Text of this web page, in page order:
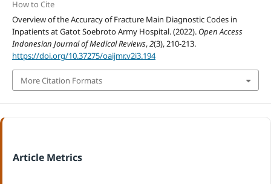
How to Cite
Overview of the Accuracy of Fracture Main Diagnostic Codes in
Inpatients at Gatot Soebroto Army Hospital. (2022). Open Access
Indonesian Journal of Medical Reviews,2(3), 210-213.
https://doi.org/10.37275/oaijmr.v2i3.194
More Citation Formats
Article Metrics